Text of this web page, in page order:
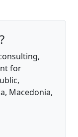
for
Macedonia,